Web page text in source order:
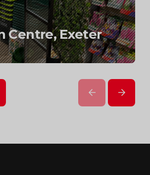
Centre, Exeter
brand,
Street London
prev next